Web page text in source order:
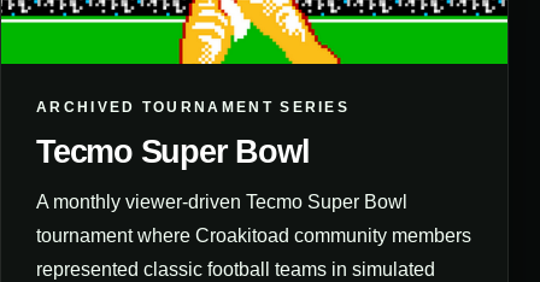
ARCHIVED TOURNAMENT SERIES
Tecmo Super Bowl
A monthly viewer-driven Tecmo Super Bowl
tournament where Croakitoad community members
represented classic football teams in simulated